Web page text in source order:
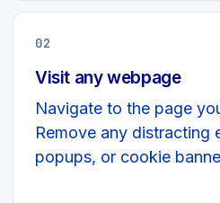
02
Visit any webpage
Navigate to the page
Remove any distracting
popups, or cookie